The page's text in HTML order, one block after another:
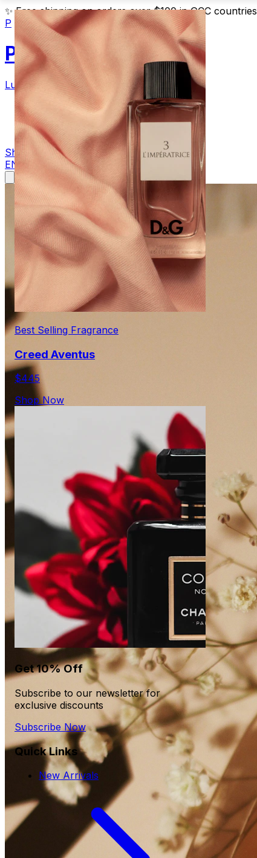
✨ Free shipping on orders over $100 in GCC countries
P
Parfum
Luxury Fragrances
Blog
Contact
Shop Now
EN
Best Selling Fragrance
Creed Aventus
$445
Shop Now
Get 10% Off
Subscribe to our newsletter for
exclusive discounts
Subscribe Now
Quick Links
New Arrivals